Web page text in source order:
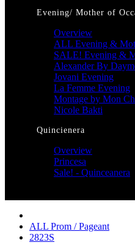
Evening/ Mother of
Overview
ALL Evening &
SALE! Evening &
Alexander By
Jovani Evening
La Femme Evening
Montage by Mon
Nicole Bakti
Quincienera
Overview
Princesa
Sale! - Quinceanera
ALL Prom / Pageant
2823S